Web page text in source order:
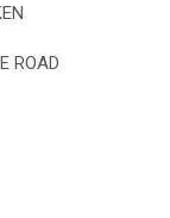
ROAD